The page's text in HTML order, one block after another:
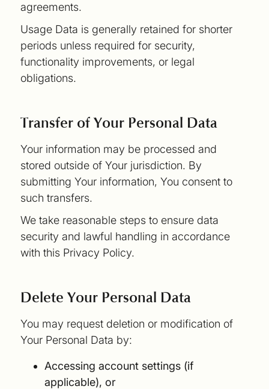
agreements.
Usage Data is generally retained for shorter
periods unless required for security,
functionality improvements, or legal
obligations.
Transfer of Your Personal Data
Your information may be processed and
stored outside of Your jurisdiction. By
submitting Your information, You consent to
such transfers.
We take reasonable steps to ensure data
security and lawful handling in accordance
with this Privacy Policy.
Delete Your Personal Data
You may request deletion or modification of
Your Personal Data by:
Accessing account settings (if
applicable), or